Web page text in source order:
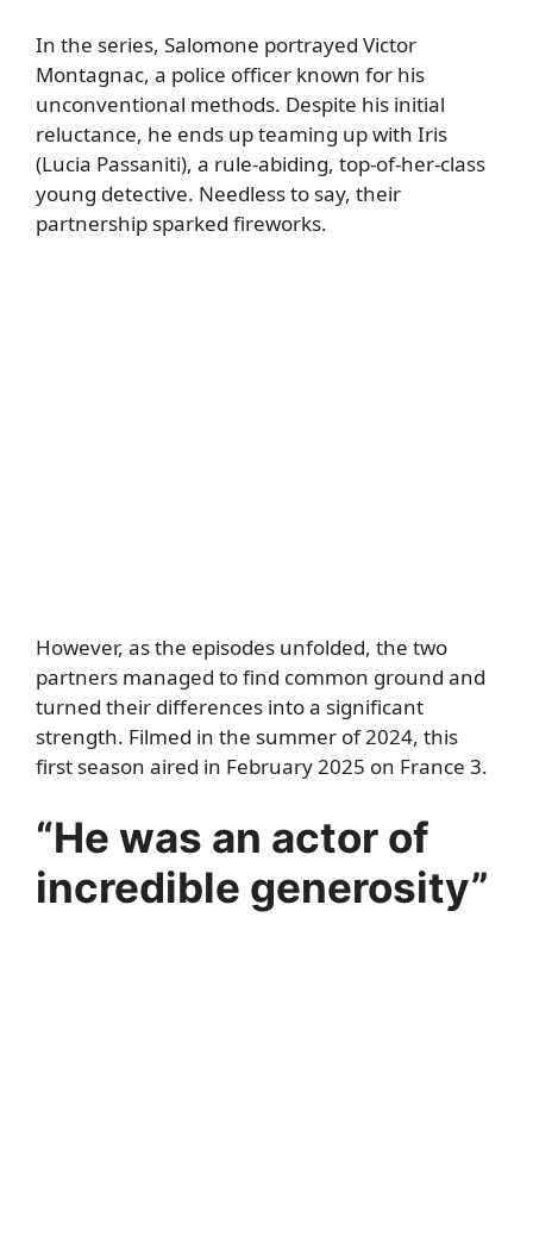
In the series, Salomone portrayed Victor
Montagnac, a police officer known for his
unconventional methods. Despite his initial
reluctance, he ends up teaming up with Iris
(Lucia Passaniti), a rule-abiding, top-of-her-class
young detective. Needless to say, their
partnership sparked fireworks.
However, as the episodes unfolded, the two
partners managed to find common ground and
turned their differences into a significant
strength. Filmed in the summer of 2024, this
first season aired in February 2025 on France 3.
“He was an actor of
incredible generosity”